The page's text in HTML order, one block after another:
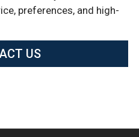
preferences, and high-
US